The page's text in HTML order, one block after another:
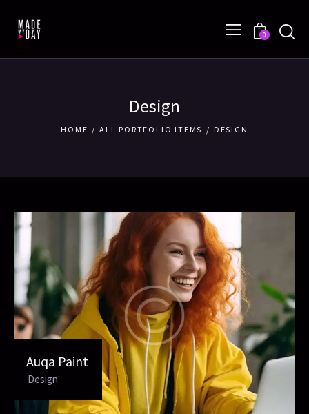
0
Design
HOME ALL PORTFOLIO ITEMS DESIGN
Auqa Paint
Design